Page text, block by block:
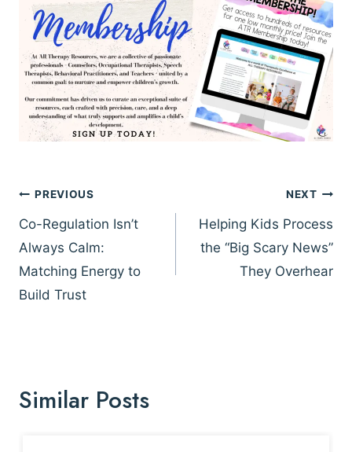
Post
navigation
PREVIOUS
Co-Regulation Isn’t
Always Calm:
Matching Energy to
Build Trust
NEXT
Helping Kids Process
the “Big Scary News”
They Overhear
Similar Posts